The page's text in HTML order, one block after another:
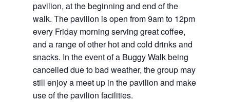
pavilion, at the beginning and end of the
walk. The pavilion is open from 9am to 12pm
every Friday morning serving great coffee,
and a range of other hot and cold drinks and
snacks. In the event of a Buggy Walk being
cancelled due to bad weather, the group may
still enjoy a meet up in the pavilion and make
use of the pavilion facilities.